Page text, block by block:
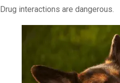
Drug interactions are dangerous.